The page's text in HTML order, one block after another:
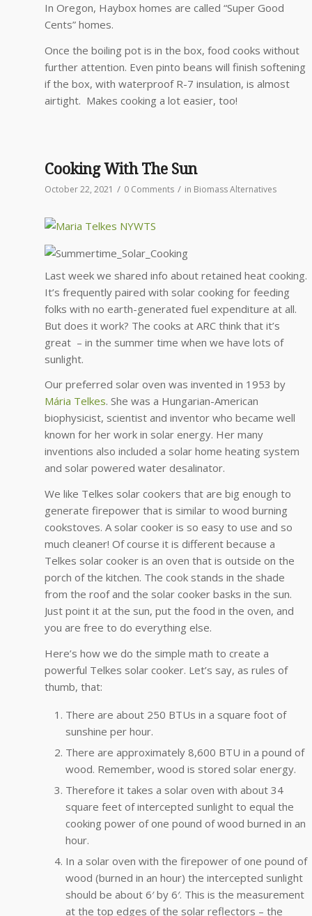
In Oregon, Haybox homes are called “Super Good
Cents” homes.
Once the boiling pot is in the box, food cooks without
further attention. Even pinto beans will finish softening
if the box, with waterproof R-7 insulation, is almost
airtight. Makes cooking a lot easier, too!
Cooking With The Sun
October 22, 2021 / 0 Comments / in Biomass Alternatives
Last week we shared info about retained heat cooking.
It’s frequently paired with solar cooking for feeding
folks with no earth-generated fuel expenditure at all.
But does it work? The cooks at ARC think that it’s
great – in the summer time when we have lots of
sunlight.
Our preferred solar oven was invented in 1953 by
Mária Telkes. She was a Hungarian-American
biophysicist, scientist and inventor who became well
known for her work in solar energy. Her many
inventions also included a solar home heating system
and solar powered water desalinator.
We like Telkes solar cookers that are big enough to
generate firepower that is similar to wood burning
cookstoves. A solar cooker is so easy to use and so
much cleaner! Of course it is different because a
Telkes solar cooker is an oven that is outside on the
porch of the kitchen. The cook stands in the shade
from the roof and the solar cooker basks in the sun.
Just point it at the sun, put the food in the oven, and
you are free to do everything else.
Here’s how we do the simple math to create a
powerful Telkes solar cooker. Let’s say, as rules of
thumb, that:
There are about 250 BTUs in a square foot of
sunshine per hour.
There are approximately 8,600 BTU in a pound of
wood. Remember, wood is stored solar energy.
Therefore it takes a solar oven with about 34
square feet of intercepted sunlight to equal the
cooking power of one pound of wood burned in an
hour.
In a solar oven with the firepower of one pound of
wood (burned in an hour) the intercepted sunlight
should be about 6′ by 6′. This is the measurement
at the top edges of the solar reflectors – the